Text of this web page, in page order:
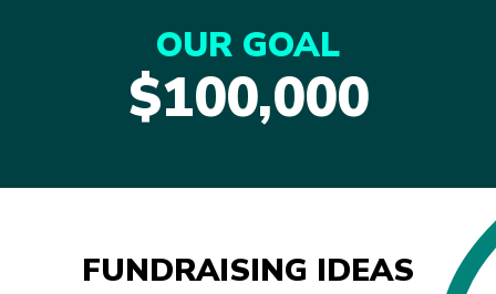
OUR GOAL
$100,000
FUNDRAISING IDEAS